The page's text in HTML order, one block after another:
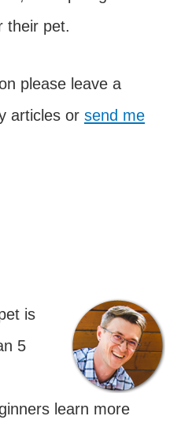
their pet.
please leave a
articles or send me
is
5
learn more